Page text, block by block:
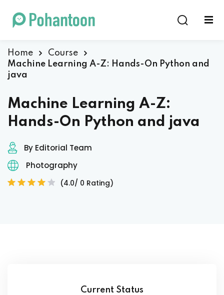
Home
Course
Machine Learning A-Z: Hands-On Python and
java
Machine Learning A-Z:
Hands-On Python and java
By Editorial Team
Photography
(4.0/ 0 Rating)
Current Status
Sign in
Don’t have an account?Sign up
Remember me